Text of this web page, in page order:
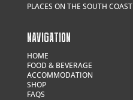
PLACES ON THE SOUTH COAST
NAVIGATION
HOME
FOOD & BEVERAGE
ACCOMMODATION
SHOP
FAQS